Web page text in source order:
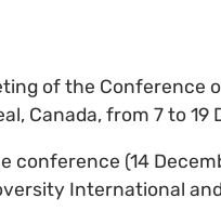
of the Conference
Canada, from 7 to 19
conference (14
International and